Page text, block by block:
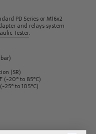
PD Series or M16x2
and relays system
Tester.
(SR)
(-20° to 85°C)
25° to 105°C)